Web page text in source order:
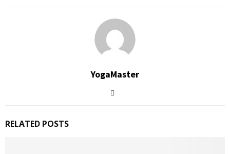
YogaMaster
RELATED POSTS